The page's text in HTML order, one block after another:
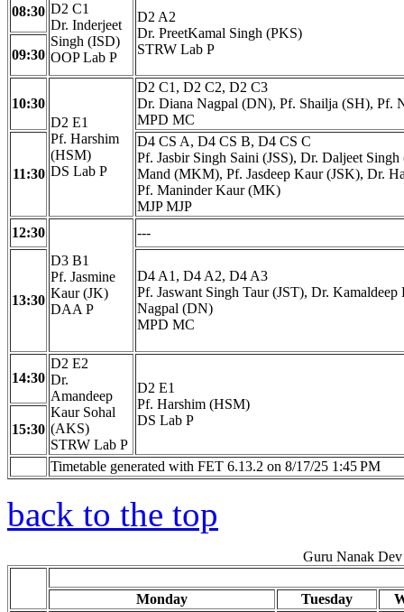
08:30 D2 C1
Dr. Inderjeet
Singh (ISD)
OOP Lab P
D2 A2
Dr. PreetKamal Singh (PKS)
STRW Lab P
09:30
10:30
D2 E1
Pf. Harshim
(HSM)
DS Lab P
D2 C1, D2 C2, D2 C3
Dr. Diana Nagpal (DN), Pf. Shailja (SH), Pf.
MPD MC
11:30
D4 CS A, D4 CS B, D4 CS C
Pf. Jasbir Singh Saini (JSS), Dr. Daljeet
Mand (MKM), Pf. Jasdeep Kaur (JSK), Dr.
Pf. Maninder Kaur (MK)
MJP MJP
12:30
D3 B1
Pf. Jasmine
Kaur (JK)
DAA P
---
13:30
D4 A1, D4 A2, D4 A3
Pf. Jaswant Singh Taur (JST), Dr.
Nagpal (DN)
MPD MC
14:30
D2 E2
Dr.
Amandeep
Kaur Sohal
(AKS)
STRW Lab P
D2 E1
Pf. Harshim (HSM)
DS Lab P
15:30
Timetable generated with FET 6.13.2 on 8/17/25 1:45 PM
back to the top
Guru Nanak
Monday Tuesday